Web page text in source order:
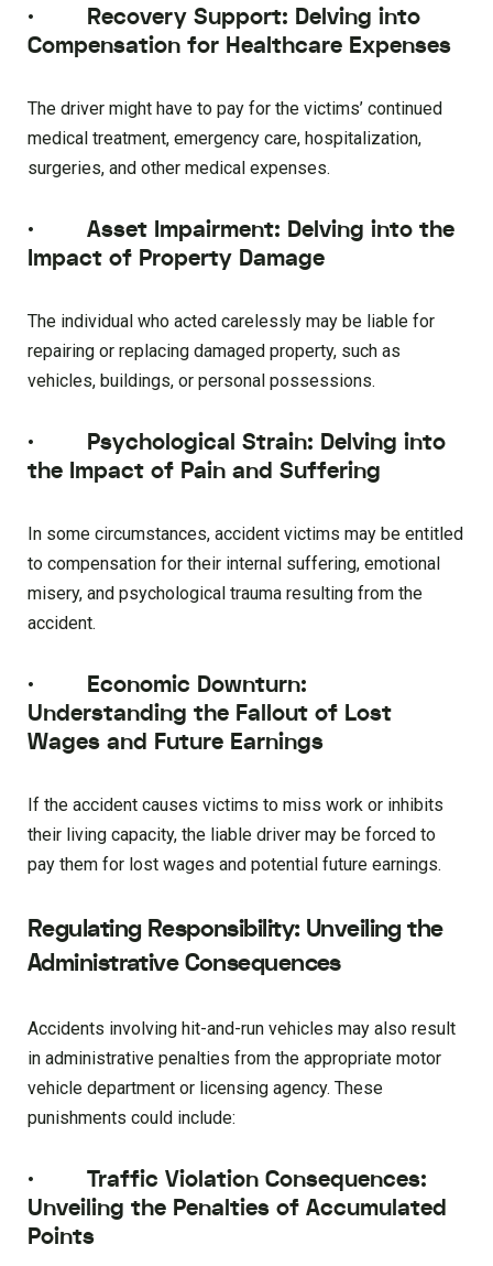
· Recovery Support: Delving into
Compensation for Healthcare Expenses
The driver might have to pay for the victims’ continued
medical treatment, emergency care, hospitalization,
surgeries, and other medical expenses.
· Asset Impairment: Delving into the
Impact of Property Damage
The individual who acted carelessly may be liable for
repairing or replacing damaged property, such as
vehicles, buildings, or personal possessions.
· Psychological Strain: Delving into
the Impact of Pain and Suffering
In some circumstances, accident victims may be entitled
to compensation for their internal suffering, emotional
misery, and psychological trauma resulting from the
accident.
· Economic Downturn:
Understanding the Fallout of Lost
Wages and Future Earnings
If the accident causes victims to miss work or inhibits
their living capacity, the liable driver may be forced to
pay them for lost wages and potential future earnings.
Regulating Responsibility: Unveiling the
Administrative Consequences
Accidents involving hit-and-run vehicles may also result
in administrative penalties from the appropriate motor
vehicle department or licensing agency. These
punishments could include:
· Traffic Violation Consequences:
Unveiling the Penalties of Accumulated
Points